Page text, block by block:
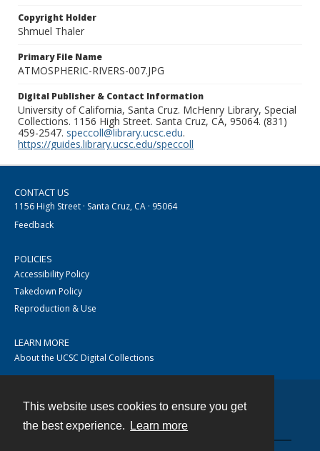
This website uses cookies to ensure you get
the best experience.
Learn more
Copyright Holder
Shmuel Thaler
Primary File Name
ATMOSPHERIC-RIVERS-007.JPG
Digital Publisher & Contact Information
University of California, Santa Cruz. McHenry Library, Special
Collections. 1156 High Street. Santa Cruz, CA, 95064. (831)
459-2547. speccoll@library.ucsc.edu.
https://guides.library.ucsc.edu/speccoll
CONTACT US
1156 High Street · Santa Cruz, CA · 95064
Feedback
POLICIES
Accessibility Policy
Takedown Policy
Reproduction & Use
LEARN MORE
About the UCSC Digital Collections